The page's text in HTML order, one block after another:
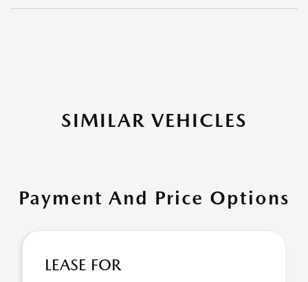
SIMILAR VEHICLES
Payment And Price Options
LEASE FOR